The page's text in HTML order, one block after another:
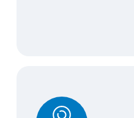
Local presence